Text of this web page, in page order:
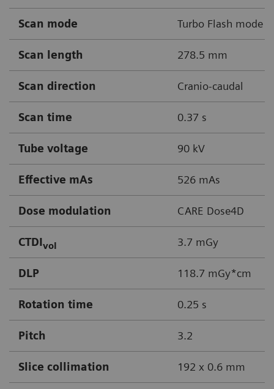
Scan mode Turbo Flash mode
Scan length 278.5 mm
Scan direction Cranio-caudal
Scan time 0.37 s
Tube voltage 90 kV
Effective mAs 526 mAs
Dose modulation CARE Dose4D
CTDIvol 3.7 mGy
DLP 118.7 mGy*cm
Rotation time 0.25 s
Pitch 3.2
Slice collimation 192 x 0.6 mm